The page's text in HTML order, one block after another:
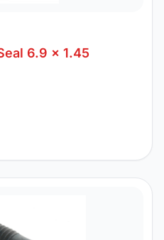
6.9 x 1.45